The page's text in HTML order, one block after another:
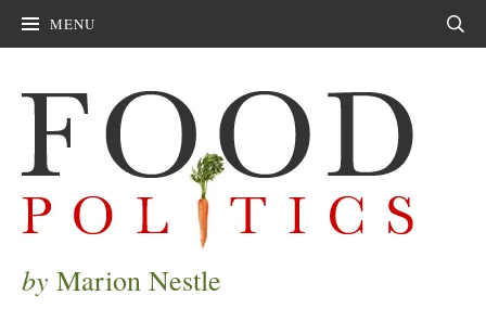
MENU
by Marion Nestle